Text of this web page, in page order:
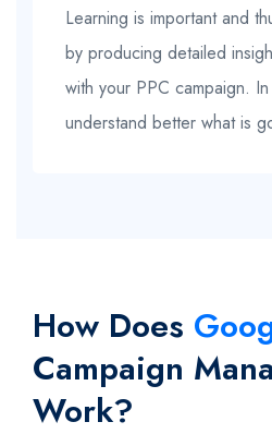
Learning is important and
by producing detailed
with your PPC campaign.
understand better what is
How Does
Campaign
Work?